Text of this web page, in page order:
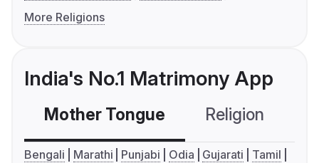
More Religions
India's No.1 Matrimony App
Mother Tongue Religion
Bengali Marathi Punjabi Odia Gujarati
Tamil